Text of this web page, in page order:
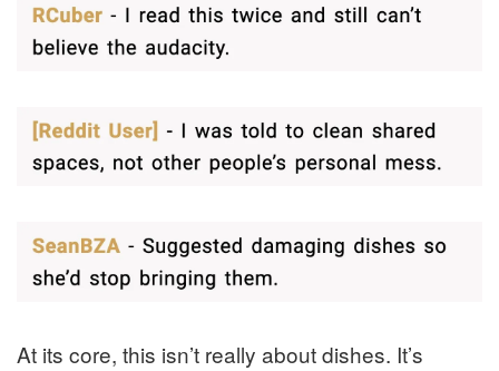
At its core, this isn’t really about dishes. It’s